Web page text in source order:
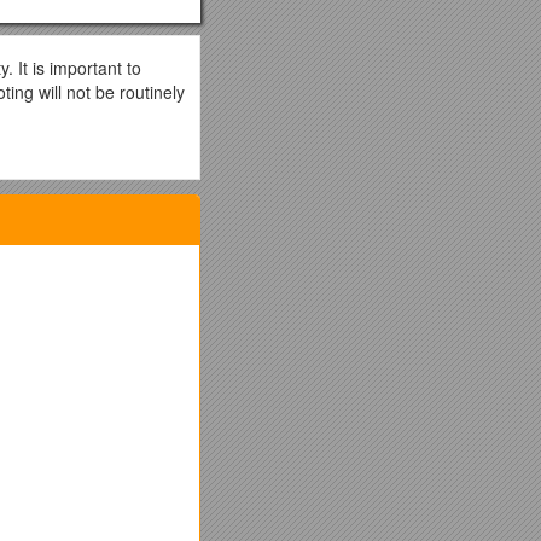
It is important to
will not be routinely
speed negotiable
mismatch or